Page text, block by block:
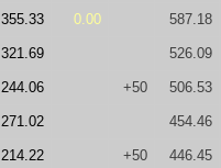
355.33 0.00 587.18
321.69 526.09
244.06 +50 506.53
271.02 454.46
214.22 +50 446.45